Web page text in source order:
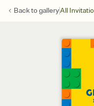
Back togalleryAll